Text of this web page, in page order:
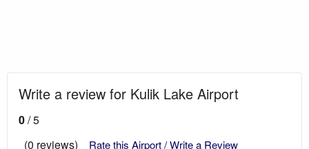
Write a review for Kulik Lake Airport
0/ 5
(0 reviews)
Rate this Airport / Write a Review